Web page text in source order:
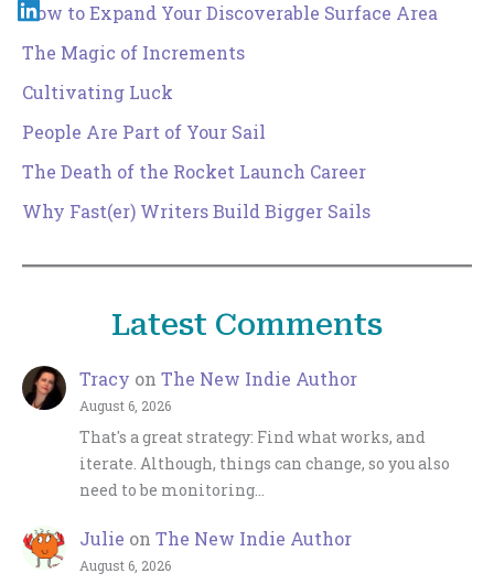
How to Expand Your Discoverable Surface Area
The Magic of Increments
Cultivating Luck
People Are Part of Your Sail
The Death of the Rocket Launch Career
Why Fast(er) Writers Build Bigger Sails
Latest Comments
Tracy on The New Indie Author
August 6, 2026
That's a great strategy: Find what works, and
iterate. Although, things can change, so you also
need to be monitoring…
Julie on The New Indie Author
August 6, 2026